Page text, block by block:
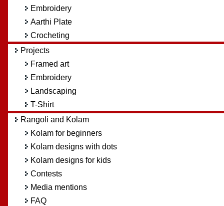
Embroidery
Aarthi Plate
Crocheting
Projects
Framed art
Embroidery
Landscaping
T-Shirt
Rangoli and Kolam
Kolam for beginners
Kolam designs with dots
Kolam designs for kids
Contests
Media mentions
FAQ